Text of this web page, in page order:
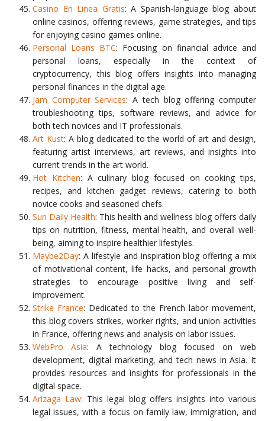
Casino En Linea Gratis: A Spanish-language blog about
online casinos, offering reviews, game strategies, and tips
for enjoying casino games online.
Personal Loans BTC: Focusing on financial advice and
personal loans, especially in the context of
cryptocurrency, this blog offers insights into managing
personal finances in the digital age.
Jam Computer Services: A tech blog offering computer
troubleshooting tips, software reviews, and advice for
both tech novices and IT professionals.
Art Kust: A blog dedicated to the world of art and design,
featuring artist interviews, art reviews, and insights into
current trends in the art world.
Hot Kitchen: A culinary blog focused on cooking tips,
recipes, and kitchen gadget reviews, catering to both
novice cooks and seasoned chefs.
Sun Daily Health: This health and wellness blog offers daily
tips on nutrition, fitness, mental health, and overall well-
being, aiming to inspire healthier lifestyles.
Maybe2Day: A lifestyle and inspiration blog offering a mix
of motivational content, life hacks, and personal growth
strategies to encourage positive living and self-
improvement.
Strike France: Dedicated to the French labor movement,
this blog covers strikes, worker rights, and union activities
in France, offering news and analysis on labor issues.
WebPro Asia: A technology blog focused on web
development, digital marketing, and tech news in Asia. It
provides resources and insights for professionals in the
digital space.
Arizaga Law: This legal blog offers insights into various
legal issues, with a focus on family law, immigration, and